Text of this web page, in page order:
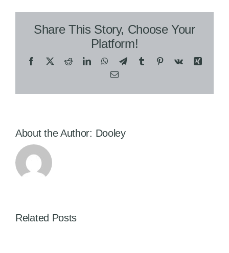
Share This Story, Choose Your
Platform!
Facebook
X RedditLinkedInWhatsApp
TelegramTumblr Pinterest
Vk
Xing
Email
About the Author: Dooley
Related Posts
Gateway